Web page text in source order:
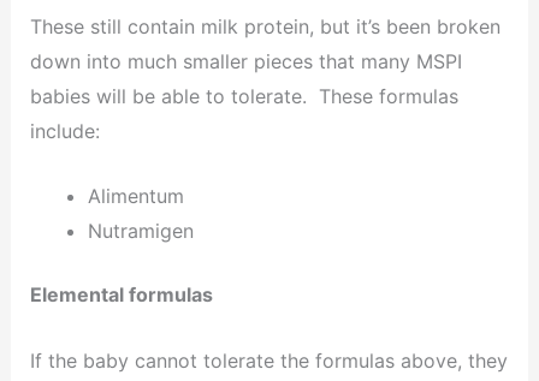
These still contain milk protein, but it’s been broken
down into much smaller pieces that many MSPI
babies will be able to tolerate. These formulas
include:
Alimentum
Nutramigen
Elemental formulas
If the baby cannot tolerate the formulas above, they